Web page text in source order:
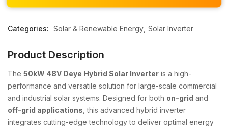
Categories: Solar & Renewable Energy Solar Inverter
Product Description
The 50kW 48V Deye Hybrid Solar Inverter is a high-
performance and versatile solution for large-scale commercial
and industrial solar systems. Designed for both on-grid and
off-grid applications , this advanced hybrid inverter
integrates cutting-edge technology to deliver optimal energy